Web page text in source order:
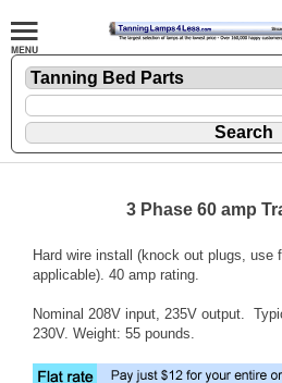
3 Phase 60 amp
Hard wire install (knock out plugs, use
applicable). 40 amp rating.
Nominal 208V input, 235V output.
230V. Weight: 55 pounds.